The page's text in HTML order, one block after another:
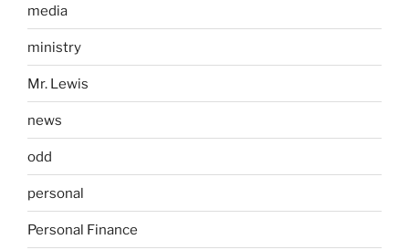
media
ministry
Mr. Lewis
news
odd
personal
Personal Finance